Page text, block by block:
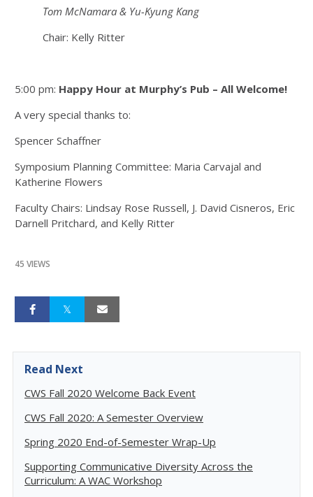
Tom McNamara & Yu-Kyung Kang
Chair: Kelly Ritter
5:00 pm: Happy Hour at Murphy’s Pub – All Welcome!
A very special thanks to:
Spencer Schaffner
Symposium Planning Committee: Maria Carvajal and
Katherine Flowers
Faculty Chairs: Lindsay Rose Russell, J. David Cisneros, Eric
Darnell Pritchard, and Kelly Ritter
45 VIEWS
Read Next
CWS Fall 2020 Welcome Back Event
CWS Fall 2020: A Semester Overview
Spring 2020 End-of-Semester Wrap-Up
Supporting Communicative Diversity Across the
Curriculum: A WAC Workshop